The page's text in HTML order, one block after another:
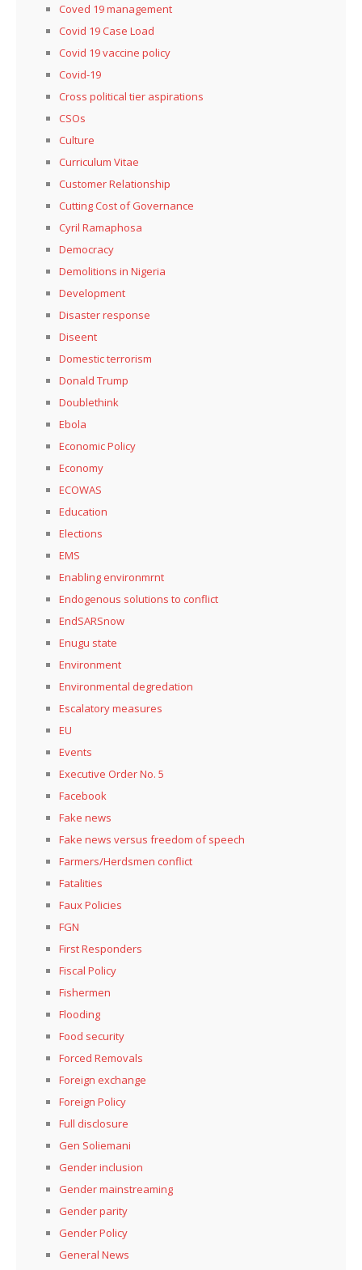
Coved 19 management
Covid 19 Case Load
Covid 19 vaccine policy
Covid-19
Cross political tier aspirations
CSOs
Culture
Curriculum Vitae
Customer Relationship
Cutting Cost of Governance
Cyril Ramaphosa
Democracy
Demolitions in Nigeria
Development
Disaster response
Diseent
Domestic terrorism
Donald Trump
Doublethink
Ebola
Economic Policy
Economy
ECOWAS
Education
Elections
EMS
Enabling environmrnt
Endogenous solutions to conflict
EndSARSnow
Enugu state
Environment
Environmental degredation
Escalatory measures
EU
Events
Executive Order No. 5
Facebook
Fake news
Fake news versus freedom of speech
Farmers/Herdsmen conflict
Fatalities
Faux Policies
FGN
First Responders
Fiscal Policy
Fishermen
Flooding
Food security
Forced Removals
Foreign exchange
Foreign Policy
Full disclosure
Gen Soliemani
Gender inclusion
Gender mainstreaming
Gender parity
Gender Policy
General News